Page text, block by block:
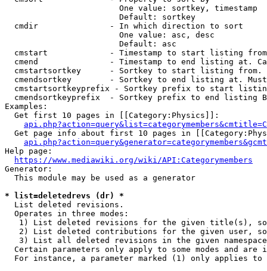
                        One value: sortkey, timestamp
                        Default: sortkey
  cmdir               - In which direction to sort
                        One value: asc, desc
                        Default: asc
cmstart             - Timestamp to start listing
cmend               - Timestamp to end listing at.
cmstartsortkey      - Sortkey to start listing
cmendsortkey        - Sortkey to end listing at.
cmstartsortkeyprefix - Sortkey prefix to start
cmendsortkeyprefix  - Sortkey prefix to end listing
Examples:
  Get first 10 pages in [[Category:Physics]]:
Get page info about first 10 pages in
Help page:
https://www.mediawiki.org/wiki/API:Categorymembers
Generator:
  This module may be used as a generator
* list=deletedrevs (dr) *
  List deleted revisions.
  Operates in three modes:
1) List deleted revisions for the given title(s),
2) List deleted contributions for the given user,
3) List all deleted revisions in the given
Certain parameters only apply to some modes and are
For instance, a parameter marked (1) only applies